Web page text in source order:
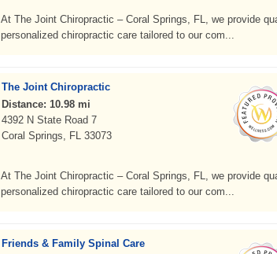
At The Joint Chiropractic – Coral Springs, FL, we provide
personalized chiropractic care tailored to our com...
The Joint Chiropractic
Distance: 10.98 mi
4392 N State Road 7
Coral Springs, FL 33073
At The Joint Chiropractic – Coral Springs, FL, we provide
personalized chiropractic care tailored to our com...
Friends & Family Spinal Care